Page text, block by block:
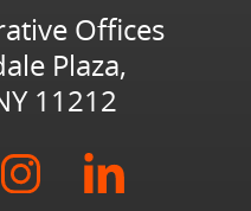
Offices
Plaza,
11212